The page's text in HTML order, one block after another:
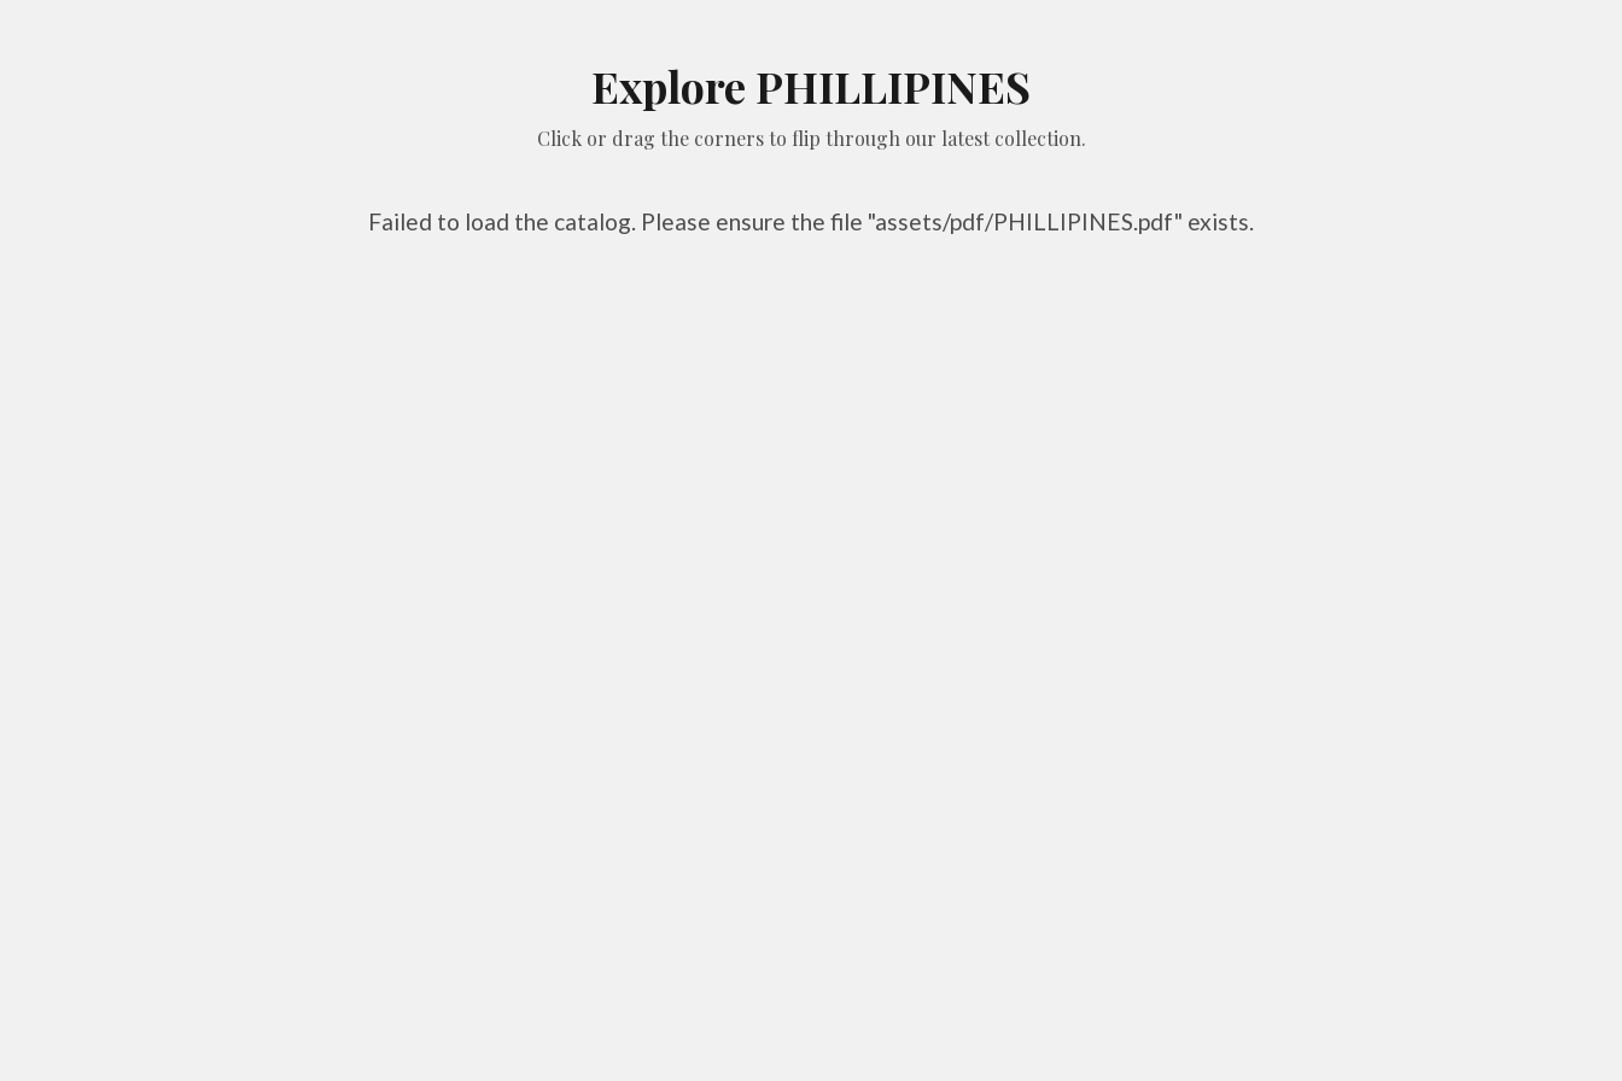
Explore PHILLIPINES
Click or drag the corners to flip through our latest collection.
Failed to load the catalog. Please ensure the file "assets/pdf/PHILLIPINES.pdf" exists.